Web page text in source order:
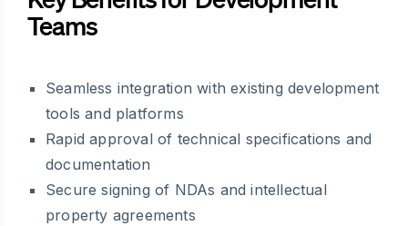
Teams
Seamless integration with existing development
tools and platforms
Rapid approval of technical specifications and
documentation
Secure signing of NDAs and intellectual
property agreements